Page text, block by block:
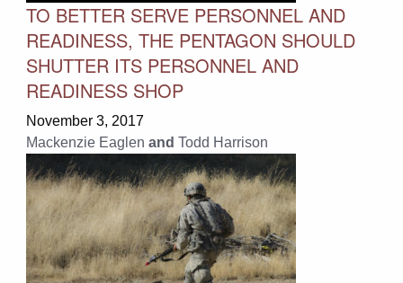
TO BETTER SERVE PERSONNEL AND
READINESS, THE PENTAGON SHOULD
SHUTTER ITS PERSONNEL AND
READINESS SHOP
November 3, 2017
Mackenzie Eaglen and Todd Harrison